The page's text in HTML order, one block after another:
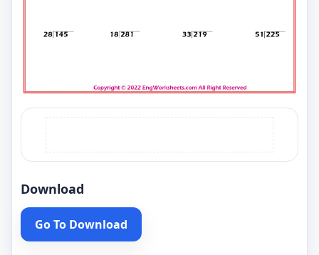
Download
Go To Download